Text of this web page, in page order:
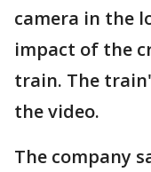
camera in the
impact of the
train. The
the video.
The company